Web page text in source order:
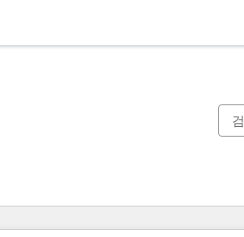
현재 위치페이지
페이지페이지페이지페이지페이지페이지페이지